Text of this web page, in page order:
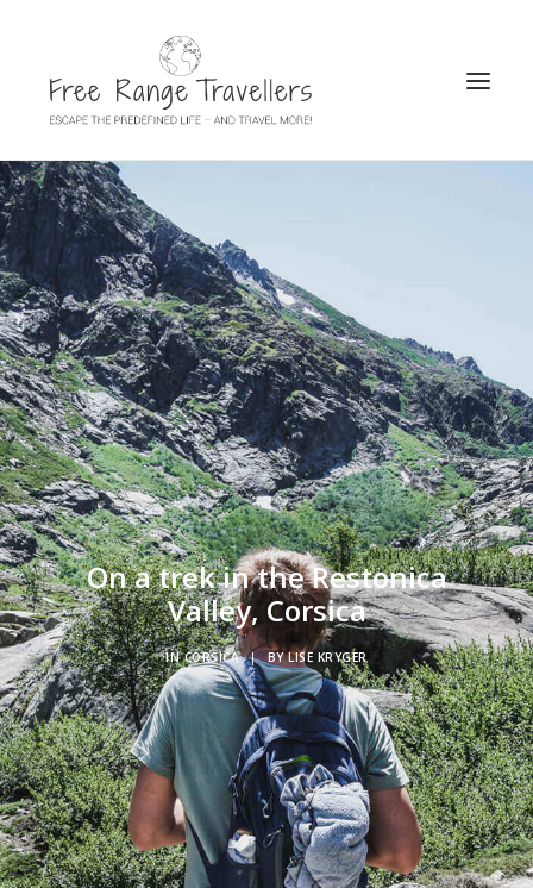
SEARCH
On a trek in the Restonica
Valley, Corsica
INCORSICA | BYLISE KRYGER